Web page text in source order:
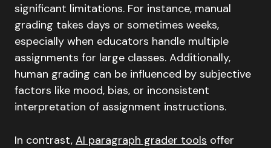
significant limitations. For instance, manual
grading takes days or sometimes weeks,
especially when educators handle multiple
assignments for large classes. Additionally,
human grading can be influenced by subjective
factors like mood, bias, or inconsistent
interpretation of assignment instructions.
In contrast, AI paragraph grader tools offer